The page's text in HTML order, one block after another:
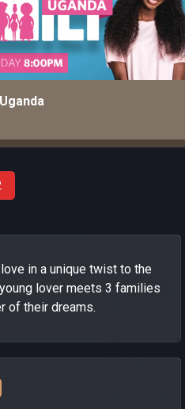
in a unique twist to the
lover meets 3 families
of their dreams.